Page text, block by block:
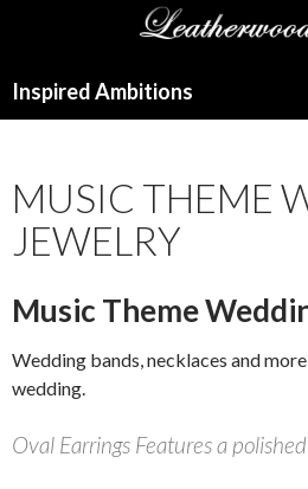
Inspired Ambitions
MUSIC THEME
JEWELRY
Music Theme
Wedding bands, necklaces and
wedding.
Oval Earrings Features a